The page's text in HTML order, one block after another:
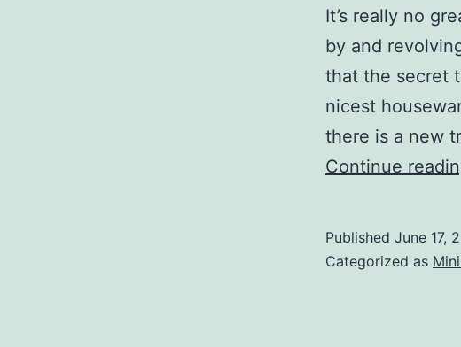
It’s really no
by and
that the secret
nicest
there is a new
Continue
Published June 17,
Categorized as